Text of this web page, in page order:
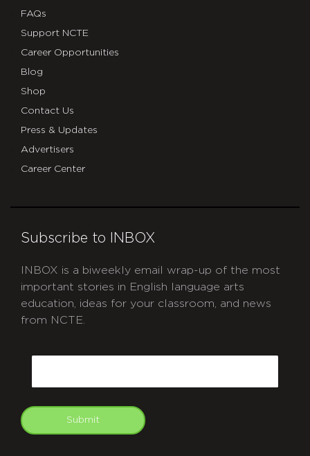
FAQs
Support NCTE
Career Opportunities
Blog
Shop
Contact Us
Press & Updates
Advertisers
Career Center
Subscribe to INBOX
INBOX is a biweekly email wrap-up of the most
important stories in English language arts
education, ideas for your classroom, and news
from NCTE.
Submit